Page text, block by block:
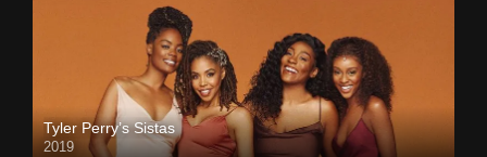
Tyler Perry’s Sistas
2019